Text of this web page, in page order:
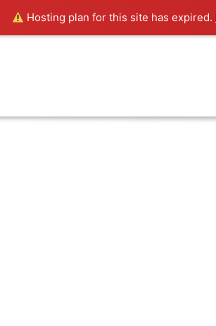
Hosting plan for this site has expired.